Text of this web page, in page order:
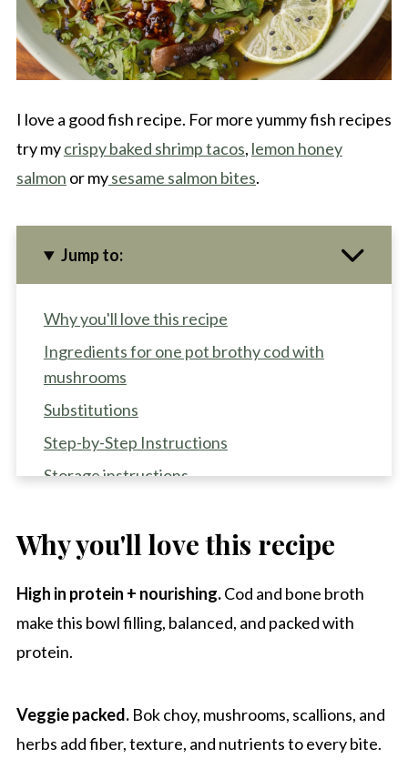
I love a good fish recipe. For more yummy fish recipes
try mycrispy baked shrimp tacos, lemon honey
salmon or mysesame salmon bites.
Jump to:
Why you'll love this recipe
Ingredients for one pot brothy cod with
mushrooms
Substitutions
Step-by-Step Instructions
Storage instructions
Recipe FAQS
One Pot Bone Broth Cod with Bok Choy
Why you'll love this recipe
High in protein + nourishing.Cod and bone broth
make this bowl filling, balanced, and packed with
protein.
Veggie packed.Bok choy, mushrooms, scallions, and
herbs add fiber, texture, and nutrients to every bite.